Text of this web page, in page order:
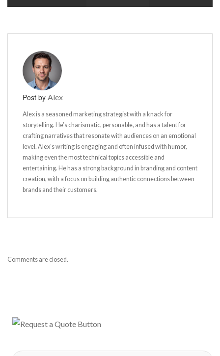
Post by Alex
Alex is a seasoned marketing strategist with a knack for
storytelling. He’s charismatic, personable, and has a talent for
crafting narratives that resonate with audiences on an emotional
level. Alex’s writing is engaging and often infused with humor,
making even the most technical topics accessible and
entertaining. He has a strong background in branding and content
creation, with a focus on building authentic connections between
brands and their customers.
Comments are closed.